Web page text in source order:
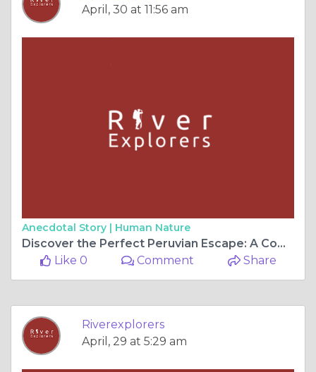
April, 30 at 11:56 am
Anecdotal Story | Human Nature
Discover the Perfect Peruvian Escape: A Complete Guide to Machu Picchu Travel Experiences
Like 0
Comment Share
Riverexplorers
April, 29 at 5:29 am